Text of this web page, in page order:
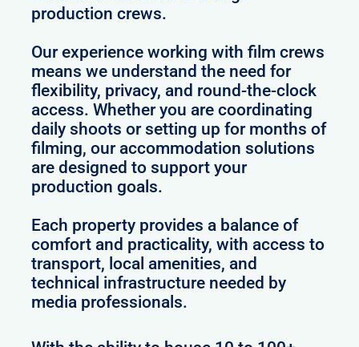
production crews.
Our experience working with film crews
means we understand the need for
flexibility, privacy, and round-the-clock
access. Whether you are coordinating
daily shoots or setting up for months of
filming, our accommodation solutions
are designed to support your
production goals.
Each property provides a balance of
comfort and practicality, with access to
transport, local amenities, and
technical infrastructure needed by
media professionals.